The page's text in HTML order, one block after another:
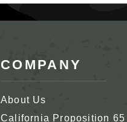
COMPANY
About Us
California Proposition 65